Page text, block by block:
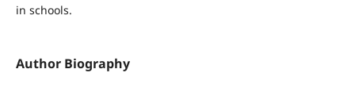
in schools.
Author Biography